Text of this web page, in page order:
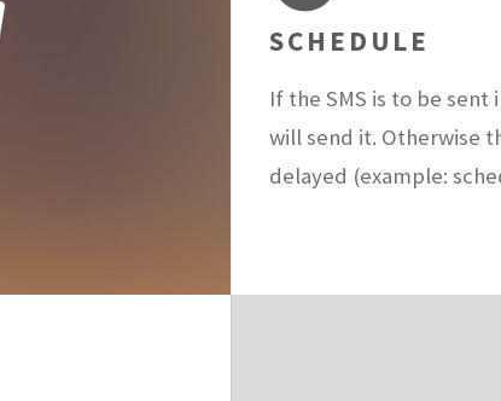
SCHEDULE
If the SMS is to be
will send it. Otherwise
delayed (example: